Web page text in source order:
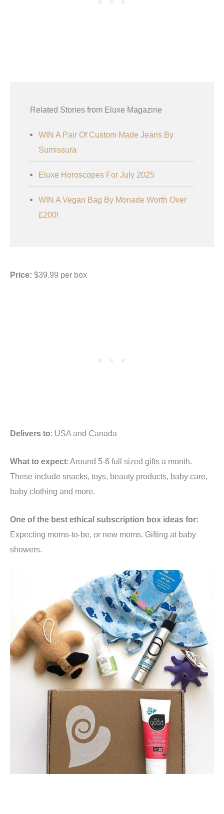
Related Stories from Eluxe Magazine
WIN A Pair Of Custom Made Jeans By
Sumissura
Eluxe Horoscopes For July 2025
WIN A Vegan Bag By Monade Worth Over
£200!
Price: $39.99 per box
Delivers to: USA and Canada
What to expect: Around 5-6 full sized gifts a month.
These include snacks, toys, beauty products, baby care,
baby clothing and more.
One of the best ethical subscription box ideas for:
Expecting moms-to-be, or new moms. Gifting at baby
showers.